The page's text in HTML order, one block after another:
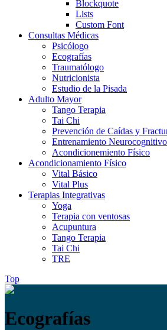
Blockquote
Lists
Custom Font
Consultas Médicas
Psicólogo
Ecografías
Traumatólogo
Nutricionista
Estudio de la Pisada
Adulto Mayor
Tango Terapia
Tai Chi
Prevención de Caídas y
Entrenamiento
Acondicionemiento Físico
Acondicionamiento Físico
Vital Básico
Vital Plus
Terapias Integrativas
Yoga
Terapia con ventosas
Acupuntura
Tango Terapia
Tai Chi
TRE
Top
Ecografías